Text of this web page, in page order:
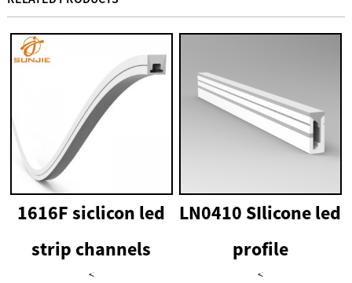
1616F siclicon led
strip channels
<
LN0410 SIlicone led
profile
<